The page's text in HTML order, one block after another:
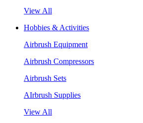
View All
Hobbies & Activities
Airbrush Equipment
Airbrush Compressors
Airbrush Sets
AIrbrush Supplies
View All